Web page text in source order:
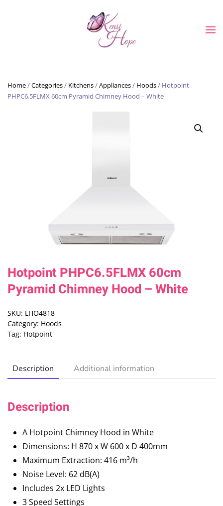
Skip to main content
Home/Categories/ Kitchens/Appliances/ Hoods/ Hotpoint
PHPC6.5FLMX 60cm Pyramid Chimney Hood – White
Hotpoint PHPC6.5FLMX 60cm
Pyramid Chimney Hood – White
SKU: LHO4818
Category: Hoods
Tag: Hotpoint
Description Additional information
Description
A Hotpoint Chimney Hood in White
Dimensions: H 870 x W 600 x D 400mm
Maximum Extraction: 416 m³/h
Noise Level: 62 dB(A)
Includes 2x LED Lights
3 Speed Settings